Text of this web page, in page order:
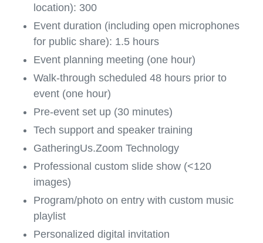
location): 300
Event duration (including open microphones
for public share): 1.5 hours
Event planning meeting (one hour)
Walk-through scheduled 48 hours prior to
event (one hour)
Pre-event set up (30 minutes)
Tech support and speaker training
GatheringUs.Zoom Technology
Professional custom slide show (<120
images)
Program/photo on entry with custom music
playlist
Personalized digital invitation